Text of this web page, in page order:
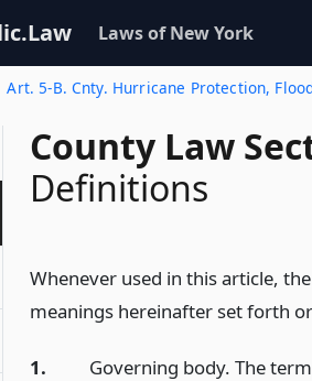
Laws of New York
Art. 5-B. Cnty. Hurricane Protection,
County Law
Definitions
Whenever used in this article,
meanings hereinafter set forth
1.
Governing body. The